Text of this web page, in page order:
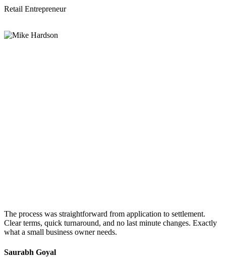
Retail Entrepreneur
The process was straightforward from application to settlement.
Clear terms, quick turnaround, and no last minute changes. Exactly
what a small business owner needs.
Saurabh Goyal